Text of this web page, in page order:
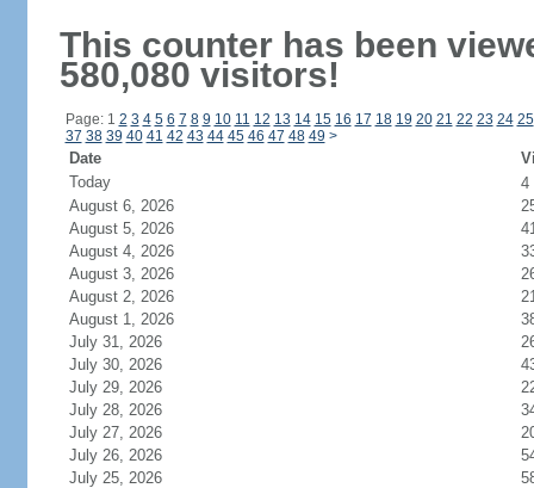
This counter has been
580,080 visitors!
Page: 1 2 3 4 5 6 7 8 9 10 11 12 13 14 15 16 17 18 19 20 21 22 23 24 25
37 38 39 40 41 42 43 44 45 46 47 48 49 >
Date
Today
4
August 6, 2026
August 5, 2026
August 4, 2026
August 3, 2026
August 2, 2026
August 1, 2026
July 31, 2026
July 30, 2026
July 29, 2026
July 28, 2026
July 27, 2026
July 26, 2026
July 25, 2026